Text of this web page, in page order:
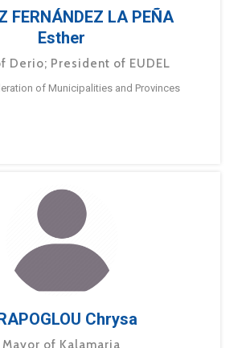
FERNÁNDEZ LA PEÑA
Esther
Derio; President of EUDEL
of Municipalities and Provinces
Chrysa
Mayor of Kalamaria